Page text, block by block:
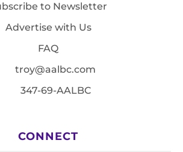
to Newsletter
Advertise with Us
FAQ
troy@aalbc.com
347-69-AALBC
CONNECT